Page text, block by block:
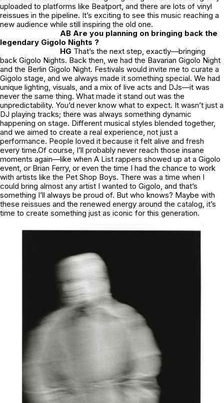
uploaded to platforms like Beatport, and there are lots of vinyl
reissues in the pipeline. It’s exciting to see this music reaching a
new audience while still inspiring the old one.
AB Are you planning on bringing back the
legendary Gigolo Nights ?
HG That’s the next step, exactly—bringing
back Gigolo Nights. Back then, we had the Bavarian Gigolo Night
and the Berlin Gigolo Night. Festivals would invite me to curate a
Gigolo stage, and we always made it something special. We had
unique lighting, visuals, and a mix of live acts and DJs—it was
never the same thing. What made it stand out was the
unpredictability. You’d never know what to expect. It wasn’t just a
DJ playing tracks; there was always something dynamic
happening on stage. Different musical styles blended together,
and we aimed to create a real experience, not just a
performance. People loved it because it felt alive and fresh
every time.Of course, I’ll probably never reach those insane
moments again—like when A List rappers showed up at a Gigolo
event, or Brian Ferry, or even the time I had the chance to work
with artists like the Pet Shop Boys. There was a time when I
could bring almost any artist I wanted to Gigolo, and that’s
something I’ll always be proud of. But who knows? Maybe with
these reissues and the renewed energy around the catalog, it’s
time to create something just as iconic for this generation.